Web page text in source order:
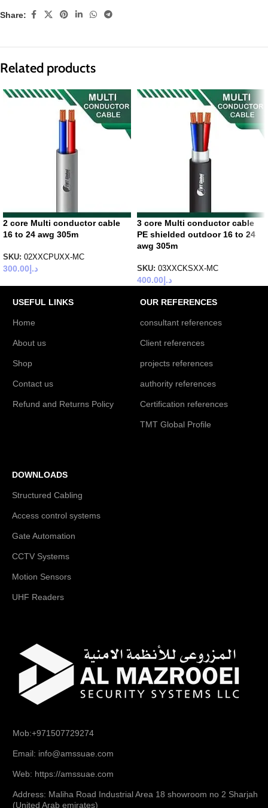
Share:
Related products
2 core Multi conductor cable
16 to 24 awg 305m
SKU: 02XXCPUXX-MC
د.إ300.00
3 core Multi conductor cable
PE shielded outdoor 16 to 24
awg 305m
SKU: 03XXCKSXX-MC
د.إ400.00
USEFUL LINKS
Home
About us
Shop
Contact us
Refund and Returns Policy
OUR REFERENCES
consultant references
Client references
projects references
authority references
Certification references
TMT Global Profile
DOWNLOADS
Structured Cabling
Access control systems
Gate Automation
CCTV Systems
Motion Sensors
UHF Readers
Mob:+971507729274
Email: info@amssuae.com
Web: https://amssuae.com
Address: Maliha Road Industrial Area 18 showroom no 2 Sharjah
(United Arab emirates)